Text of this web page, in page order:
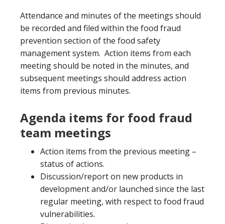
Attendance and minutes of the meetings should
be recorded and filed within the food fraud
prevention section of the food safety
management system. Action items from each
meeting should be noted in the minutes, and
subsequent meetings should address action
items from previous minutes.
Agenda items for food fraud
team meetings
Action items from the previous meeting –
status of actions.
Discussion/report on new products in
development and/or launched since the last
regular meeting, with respect to food fraud
vulnerabilities.